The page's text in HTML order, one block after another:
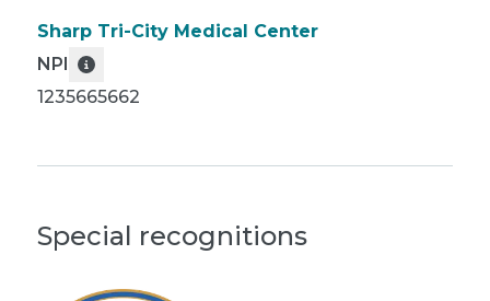
Sharp Tri-City Medical Center
NPI
1235665662
Special recognitions